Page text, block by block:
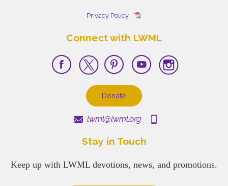
Privacy Policy
Connect with LWML
Donate
lwml@lwml.org
Stay in Touch
Keep up with LWML devotions, news, and promotions.